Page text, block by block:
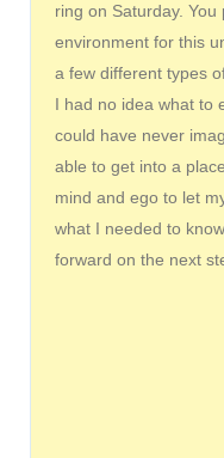
ring on Saturday.
environment for this
a few different types
I had no idea what to
could have never
able to get into a
mind and ego to let
what I needed to
forward on the next